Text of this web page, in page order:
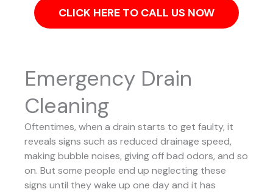
CLICK HERE TO CALL US NOW
Emergency Drain
Cleaning
Oftentimes, when a drain starts to get faulty, it
reveals signs such as reduced drainage speed,
making bubble noises, giving off bad odors, and so
on. But some people end up neglecting these
signs until they wake up one day and it has